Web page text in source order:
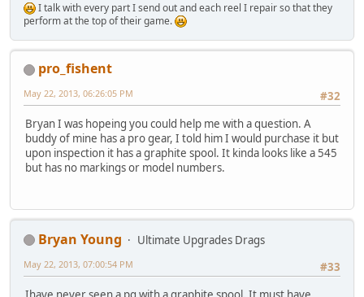
I talk with every part I send out and each reel I repair so that they
perform at the top of their game.
pro_fishent
#32
May 22, 2013, 06:26:05 PM
Bryan I was hopeing you could help me with a question. A
buddy of mine has a pro gear, I told him I would purchase it but
upon inspection it has a graphite spool. It kinda looks like a 545
but has no markings or model numbers.
Bryan Young
Ultimate Upgrades Drags
#33
May 22, 2013, 07:00:54 PM